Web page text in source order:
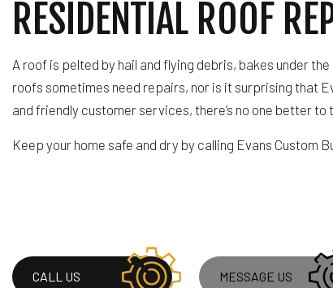
GENERAL
HARDWOOD
HOME
RESIDENTIAL ROOF
A roof is pelted by hail and flying debris, bakes under
roofs sometimes need repairs, nor is it surprising that
and friendly customer services, there’s no one better
Keep your home safe and dry by calling Evans Custom
CALL US MESSAGE US